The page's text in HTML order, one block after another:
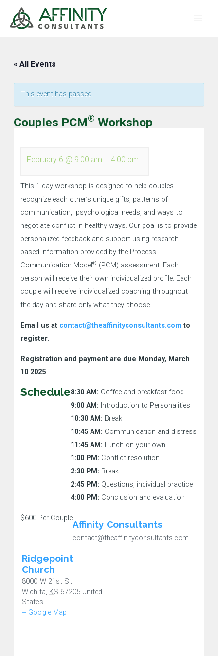
content
« All Events
This event has passed.
Couples PCM® Workshop
February 6 @ 9:00 am –4:00 pm
This 1 day workshop is designed to help couples
recognize each other’s unique gifts, patterns of
communication, psychological needs, and ways to
negotiate conflict in healthy ways. Our goal is to provide
personalized feedback and support using research-
based information provided by the Process
Communication Model® (PCM) assessment. Each
person will receive their own individualized profile. Each
couple will receive individualized coaching throughout
the day and share only what they choose.
Email us at contact@theaffinityconsultants.com to
register.
Registration and payment are due Monday, March
10 2025
Schedule8:30 AM: Coffee and breakfast food
9:00 AM: Introduction to Personalities
10:30 AM: Break
10:45 AM: Communication and distress
11:45 AM: Lunch on your own
1:00 PM: Conflict resolution
2:30 PM: Break
2:45 PM: Questions, individual practice
4:00 PM: Conclusion and evaluation
$600 Per Couple
Affinity Consultants
contact@theaffinityconsultants.com
Ridgepoint
Church
8000 W 21st St
Wichita, KS 67205 United
States
+ Google Map